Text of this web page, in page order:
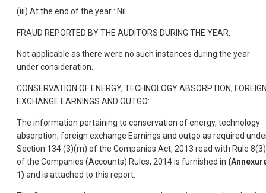
(iii) At the end of the year : Nil
FRAUD REPORTED BY THE AUDITORS DURING THE YEAR:
Not applicable as there were no such instances during the year
under consideration.
CONSERVATION OF ENERGY, TECHNOLOGY ABSORPTION,
EXCHANGE EARNINGS AND OUTGO:
The information pertaining to conservation of energy, technology
absorption, foreign exchange Earnings and outgo as required
Section 134 (3)(m) of the Companies Act, 2013 read with Rule 8(3)
of the Companies (Accounts) Rules, 2014 is furnished in
1) and is attached to this report.